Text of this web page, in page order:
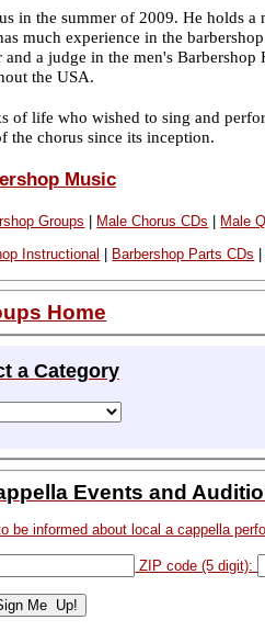
in the summer of 2009. He holds a
much experience in the
a judge in the men's
the USA.
life who wished to sing and
the chorus since its inception.
Music
Groups Male Chorus CDs Male
Instructional Barbershop Parts CDs
Home
a Category
Events and
be informed about local a cappella
ZIP code (5 digit):